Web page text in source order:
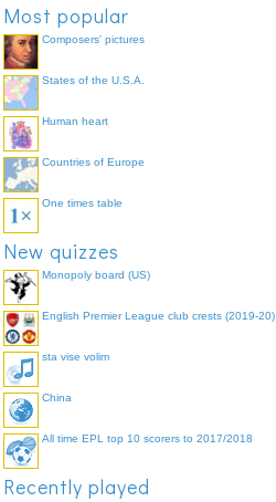
36
Most popular
Composers' pictures
States of the U.S.A.
Human heart
Countries of Europe
One times table
New quizzes
Monopoly board (US)
English Premier League club crests (2019-20)
sta vise volim
China
All time EPL top 10 scorers to 2017/2018
Recently played